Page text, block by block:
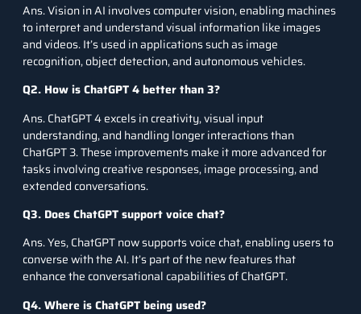
Ans. Vision in AI involves computer vision, enabling machines
to interpret and understand visual information like images
and videos. It’s used in applications such as image
recognition, object detection, and autonomous vehicles.
Q2. How is ChatGPT 4 better than 3?
Ans. ChatGPT 4 excels in creativity, visual input
understanding, and handling longer interactions than
ChatGPT 3. These improvements make it more advanced for
tasks involving creative responses, image processing, and
extended conversations.
Q3. Does ChatGPT support voice chat?
Ans. Yes, ChatGPT now supports voice chat, enabling users to
converse with the AI. It’s part of the new features that
enhance the conversational capabilities of ChatGPT.
Q4. Where is ChatGPT being used?